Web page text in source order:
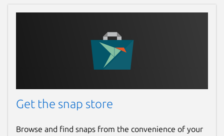
Get the snap store
Browse and find snaps from the convenience of your